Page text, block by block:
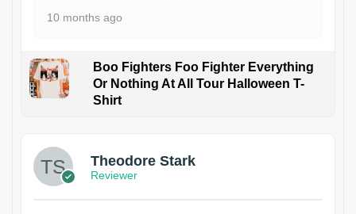
10 months ago
Boo Fighters Foo Fighter Everything
Or Nothing At All Tour Halloween T-
Shirt
Theodore Stark
Reviewer